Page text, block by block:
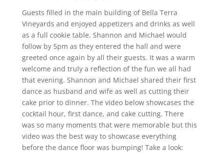
Guests filled in the main building of Bella Terra
Vineyards and enjoyed appetizers and drinks as well
as a full cookie table. Shannon and Michael would
follow by 5pm as they entered the hall and were
greeted once again by all their guests. It was a warm
welcome and truly a reflection of the fun we all had
that evening. Shannon and Michael shared their first
dance as husband and wife as well as cutting their
cake prior to dinner. The video below showcases the
cocktail hour, first dance, and cake cutting. There
was so many moments that were memorable but this
video was the best way to showcase everything
before the dance floor was bumping! Take a look: